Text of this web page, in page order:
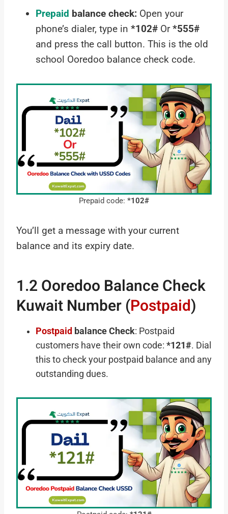
Prepaid balance check: Open your
phone’s dialer, type in *102# Or*555#
and press the call button. This is the old
school Ooredoo balance check code.
Prepaid code: *102#
You’ll get a message with your current
balance and its expiry date.
1.2 Ooredoo Balance Check
Kuwait Number (Postpaid)
Postpaid balance Check: Postpaid
customers have their own code: *121#. Dial
this to check your postpaid balance and any
outstanding dues.